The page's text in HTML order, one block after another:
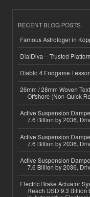
RECENT BLOG POSTS
Famous Astrologer in
DialDiva – Trusted
Diablo 4 Endgame
26mm / 28mm Woven
Offshore (Non-Quick
Active Suspension
7.6 Billion by 2036,
Active Suspension
7.6 Billion by 2036,
Active Suspension
7.6 Billion by 2036,
Electric Brake Actuator
Reach USD 9.3 Billion